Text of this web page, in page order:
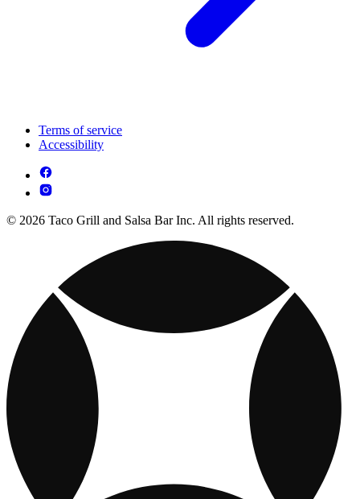
Terms of service
Accessibility
© 2026 Taco Grill and Salsa Bar Inc. All rights reserved.